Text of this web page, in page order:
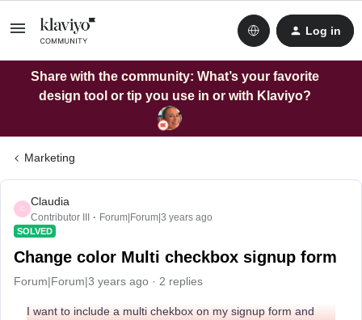
Log in
Share with the community: What’s your favorite
design tool or tip you use in or with Klaviyo?
Marketing
C
Claudia
Contributor III Forum|Forum|3 years ago
SOLVED
Change color Multi checkbox signup form
Forum|Forum|3 years ago 2 replies
I want to include a multi chekbox on my signup form and